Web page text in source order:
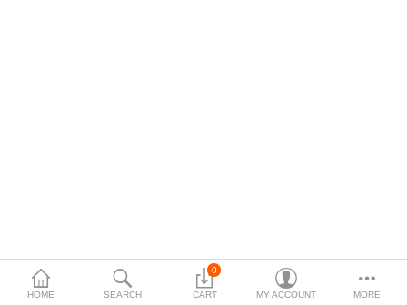
HOME SEARCH
0
CART MY ACCOUNT MORE